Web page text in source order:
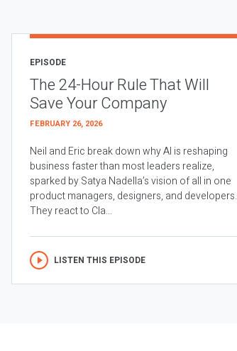
EPISODE
The 24-Hour Rule That Will
Save Your Company
FEBRUARY 26, 2026
Neil and Eric break down why AI is reshaping
business faster than most leaders realize,
sparked by Satya Nadella’s vision of all in one
product managers, designers, and developers.
They react to Cla...
LISTEN THIS EPISODE